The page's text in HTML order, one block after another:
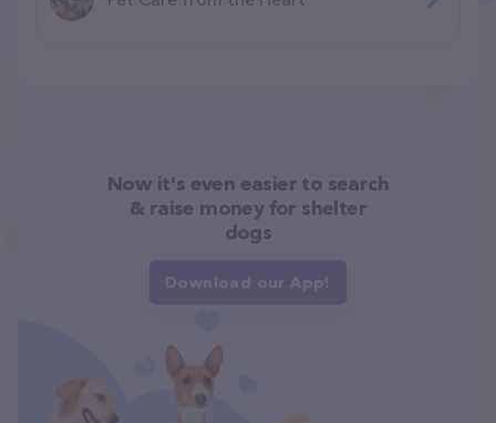
Now it's even easier to search
& raise money for shelter
dogs
Download our App!